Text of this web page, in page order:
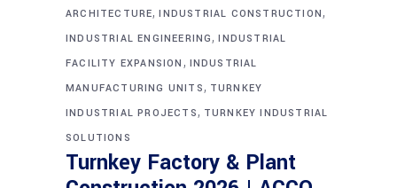
ARCHITECTURE,INDUSTRIAL CONSTRUCTION,
INDUSTRIAL ENGINEERING,INDUSTRIAL
FACILITY EXPANSION , INDUSTRIAL
MANUFACTURING UNITS, TURNKEY
INDUSTRIAL PROJECTS, TURNKEY INDUSTRIAL
SOLUTIONS
Turnkey Factory & Plant